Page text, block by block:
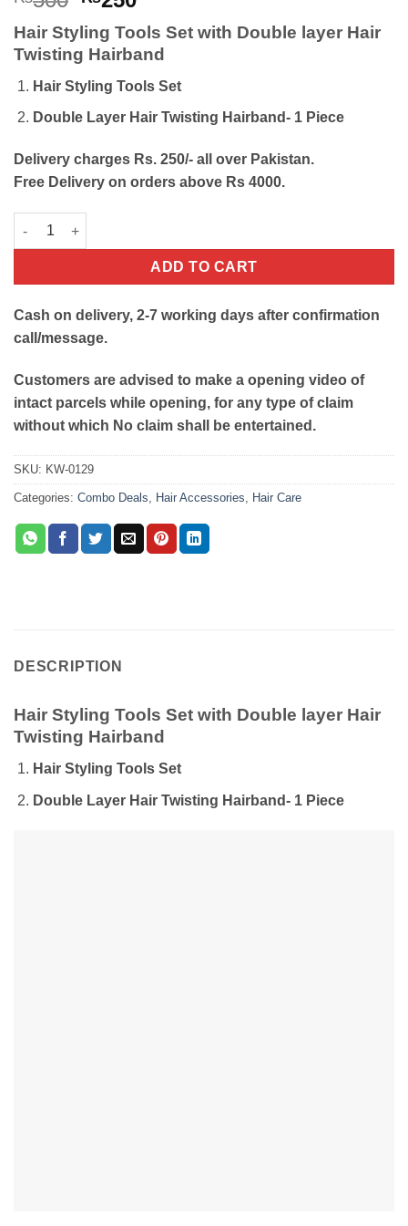
price
was:
₨500.
price
is:
₨250.
Hair Styling Tools Set with Double layer Hair
Twisting Hairband
Hair Styling Tools Set
Double Layer Hair Twisting Hairband- 1 Piece
Delivery charges Rs. 250/- all over Pakistan.
Free Delivery on orders above Rs 4000.
Hair Styling Tools Set with Double layer Hair Twisting
ADD TO CART
Cash on delivery, 2-7 working days after confirmation
call/message.
Customers are advised to make a opening video of
intact parcels while opening, for any type of claim
without which No claim shall be entertained.
SKU: KW-0129
Categories: Combo Deals, Hair Accessories, Hair Care
DESCRIPTION
Hair Styling Tools Set with Double layer Hair
Twisting Hairband
Hair Styling Tools Set
Double Layer Hair Twisting Hairband- 1 Piece